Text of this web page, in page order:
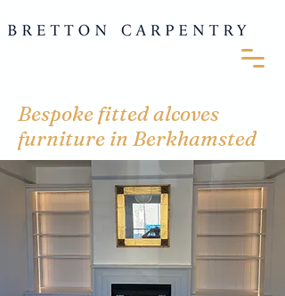
Bespoke fitted alcoves
furniture in Berkhamsted